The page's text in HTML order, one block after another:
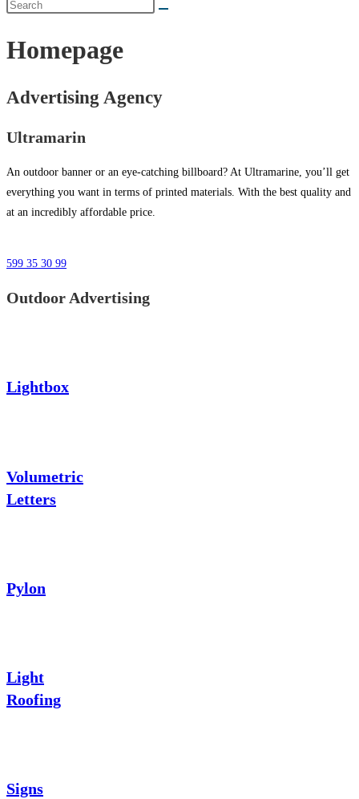
Homepage
Advertising Agency
Ultramarin
An outdoor banner or an eye-catching billboard? At Ultramarine, you’ll get
everything you want in terms of printed materials. With the best quality and
at an incredibly affordable price.
599 35 30 99
Outdoor Advertising
Lightbox
Volumetric
Letters
Pylon
Light
Roofing
Signs